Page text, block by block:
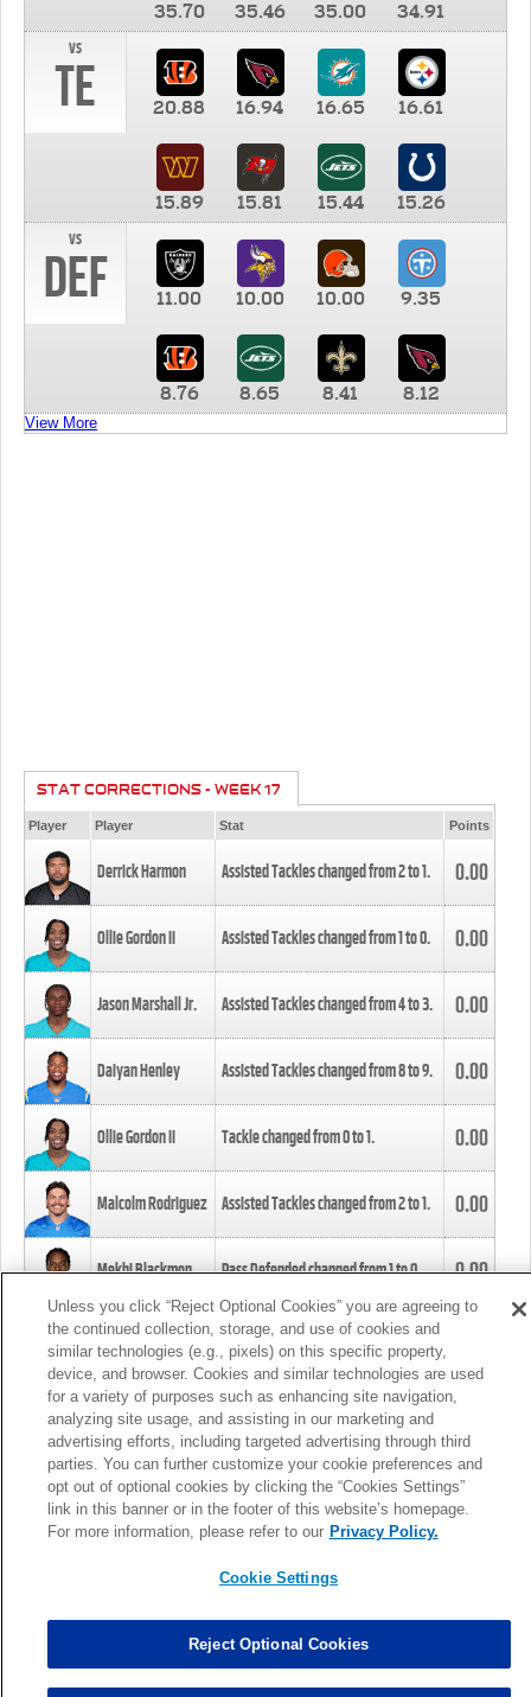
35.70 35.46 35.00
34.91
vs
TE 20.88 16.94 16.65 16.61
15.89 15.81 15.44
15.26
vs
DEF 11.00 10.00 10.00 9.35
8.76 8.65 8.41 8.12
View More
STAT CORRECTIONS - WEEK 17
Player Player Stat Points
Derrick Harmon Assisted Tackles changed from2to1. 0.00
Ollie Gordon II Assisted Tackles changed from1to0. 0.00
Jason Marshall Jr. Assisted Tackles changed from4to3. 0.00
Daiyan Henley Assisted Tackles changed from8to9. 0.00
Ollie Gordon II Tackle changed from0to1. 0.00
Malcolm Rodriguez Assisted Tackles changed from2to1. 0.00
Mekhi Blackmon Pass Defended changed from1to0. 0.00
Foye Oluokun Tackle changed from4to5.
Patrick Queen Assisted Tackles changed from3to4. 0.00
Marcus Davenport Assisted Tackles changed from3to2. 0.00
MORE
Unless you click “Reject Optional Cookies” you are agreeing to
the continued collection, storage, and use of cookies and
similar technologies (e.g., pixels) on this specific property,
device, and browser. Cookies and similar technologies are used
for a variety of purposes such as enhancing site navigation,
analyzing site usage, and assisting in our marketing and
advertising efforts, including targeted advertising through third
parties. You can further customize your cookie preferences and
opt out of optional cookies by clicking the “Cookies Settings”
link in this banner or in the footer of this website’s homepage.
For more information, please refer to our Privacy Policy.
Cookie Settings
Reject Optional Cookies